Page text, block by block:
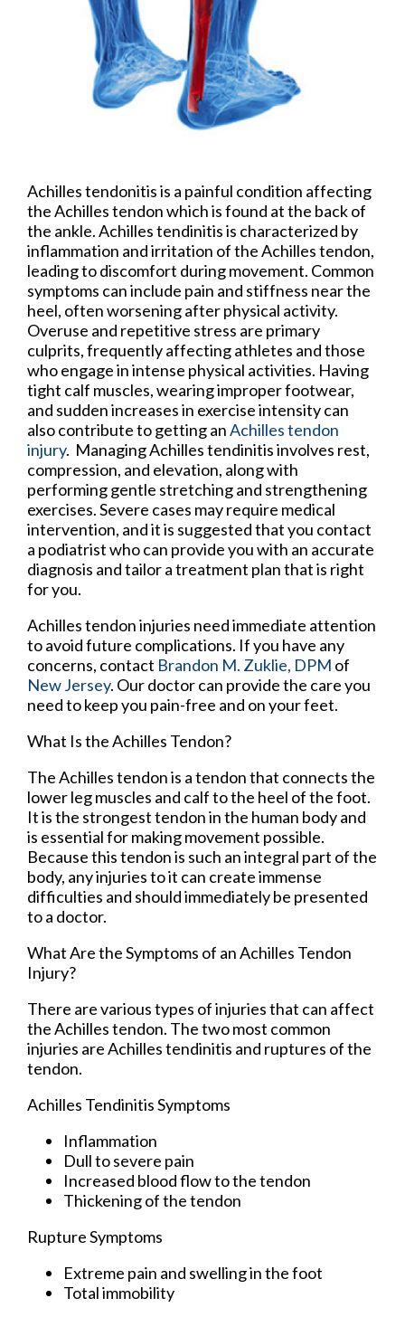
Achilles tendonitis is a painful condition affecting
the Achilles tendon which is found at the back of
the ankle. Achilles tendinitis is characterized by
inflammation and irritation of the Achilles tendon,
leading to discomfort during movement. Common
symptoms can include pain and stiffness near the
heel, often worsening after physical activity.
Overuse and repetitive stress are primary
culprits, frequently affecting athletes and those
who engage in intense physical activities. Having
tight calf muscles, wearing improper footwear,
and sudden increases in exercise intensity can
also contribute to getting anAchilles tendon
injury. Managing Achilles tendinitis involves rest,
compression, and elevation, along with
performing gentle stretching and strengthening
exercises. Severe cases may require medical
intervention, and it is suggested that you contact
a podiatrist who can provide you with an accurate
diagnosis and tailor a treatment plan that is right
for you.
Achilles tendon injuries need immediate attention
to avoid future complications. If you have any
concerns, contact Brandon M. Zuklie, DPM of
New Jersey. Our doctorcan provide the care you
need to keep you pain-free and on your feet.
What Is the Achilles Tendon?
The Achilles tendon is a tendon that connects the
lower leg muscles and calf to the heel of the foot.
It is the strongest tendon in the human body and
is essential for making movement possible.
Because this tendon is such an integral part of the
body, any injuries to it can create immense
difficulties and should immediately be presented
to a doctor.
What Are the Symptoms of an Achilles Tendon
Injury?
There are various types of injuries that can affect
the Achilles tendon. The two most common
injuries are Achilles tendinitis and ruptures of the
tendon.
Achilles Tendinitis Symptoms
Inflammation
Dull to severe pain
Increased blood flow to the tendon
Thickening of the tendon
Rupture Symptoms
Extreme pain and swelling in the foot
Total immobility